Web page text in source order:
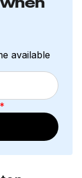
available
*